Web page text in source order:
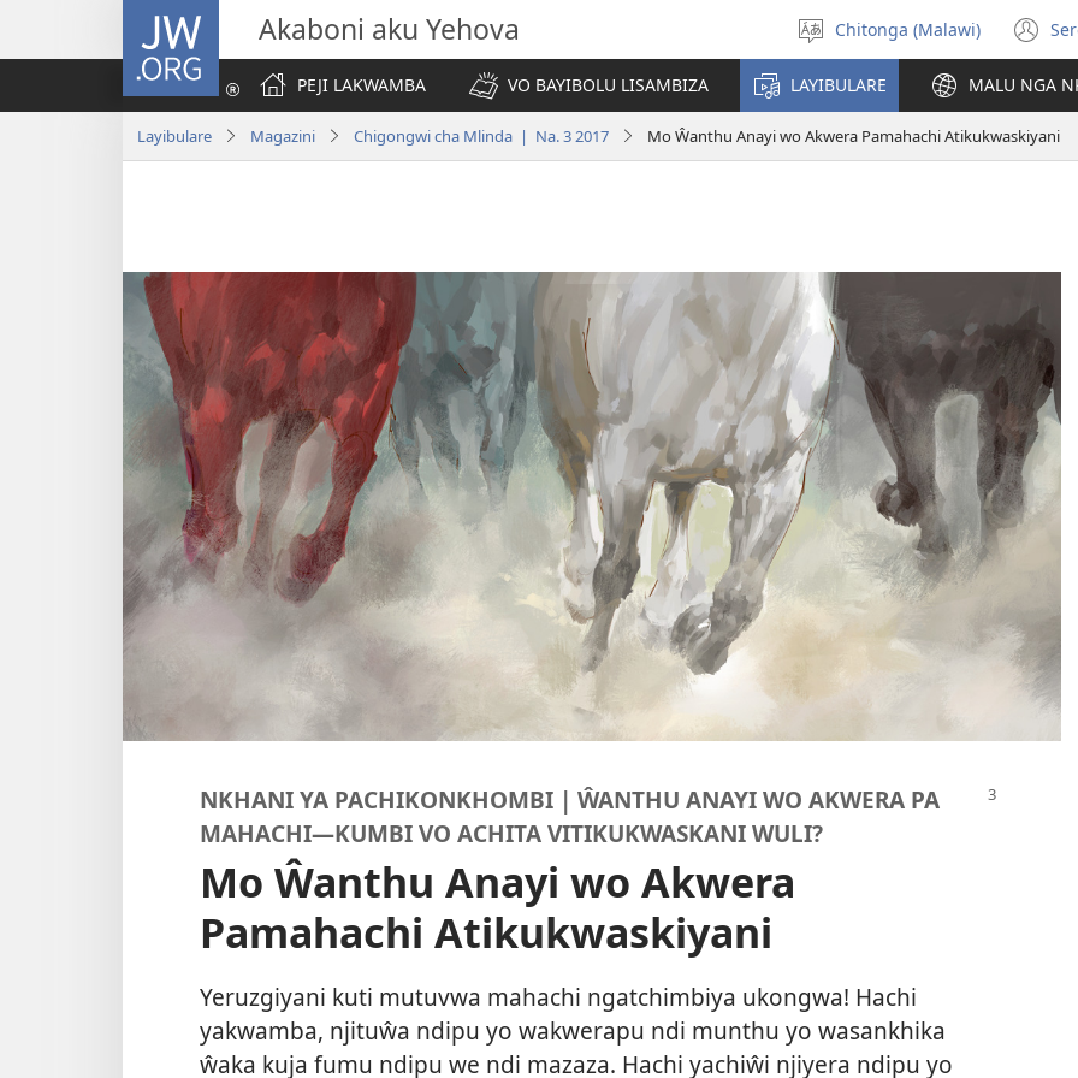
JW.ORG Akaboni aku Yehova
Sankhani
chineneru
Chitonga (Malawi)
PEJI LAKWAMBA
VO BAYIBOLU LISAMBIZA LAYIBULARE MALU NGA
Layibulare Magazini Chigongwi cha Mlinda | Na. 3 2017 Mo Ŵanthu Anayi wo Akwera Pamahachi Atikukwaskiyani
NKHANI YA PACHIKONKHOMBI | ŴANTHU ANAYI WO AKWERA PA
MAHACHI—KUMBI VO ACHITA VITIKUKWASKANI WULI?
Mo Ŵanthu Anayi wo Akwera
Pamahachi Atikukwaskiyani
Yeruzgiyani kuti mutuvwa mahachi ngatchimbiya ukongwa! Hachi
yakwamba, njituŵa ndipu yo wakwerapu ndi munthu yo wasankhika
ŵaka kuja fumu ndipu we ndi mazaza. Hachi yachiŵi njiyera ndipu yo